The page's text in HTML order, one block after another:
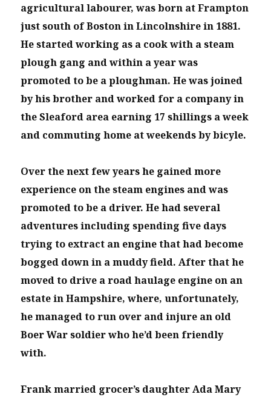
agricultural labourer, was born at Frampton
just south of Boston in Lincolnshire in 1881.
He started working as a cook with a steam
plough gang and within a year was
promoted to be a ploughman. He was joined
by his brother and worked for a company in
the Sleaford area earning 17 shillings a week
and commuting home at weekends by bicyle.
Over the next few years he gained more
experience on the steam engines and was
promoted to be a driver. He had several
adventures including spending five days
trying to extract an engine that had become
bogged down in a muddy field. After that he
moved to drive a road haulage engine on an
estate in Hampshire, where, unfortunately,
he managed to run over and injure an old
Boer War soldier who he’d been friendly
with.
Frank married grocer’s daughter Ada Mary